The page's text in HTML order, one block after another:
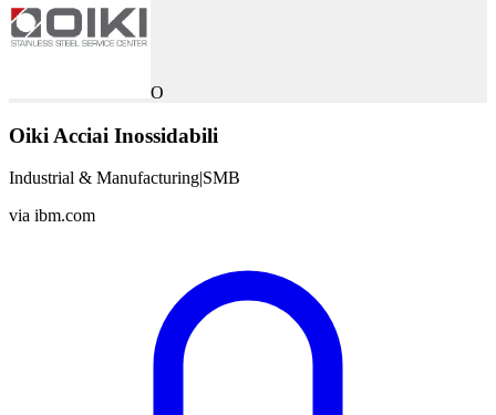
O
Oiki Acciai Inossidabili
Industrial & Manufacturing|SMB
via ibm.com